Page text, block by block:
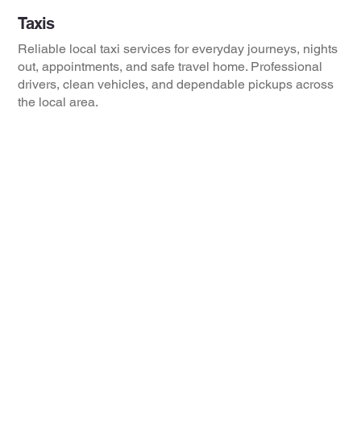
Taxis
Reliable local taxi services for everyday journeys, nights
out, appointments, and safe travel home. Professional
drivers, clean vehicles, and dependable pickups across
the local area.